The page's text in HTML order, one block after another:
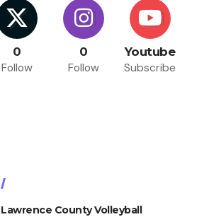
0
Follow
0
Follow
Youtube
Subscribe
Lawrence County Volleyball